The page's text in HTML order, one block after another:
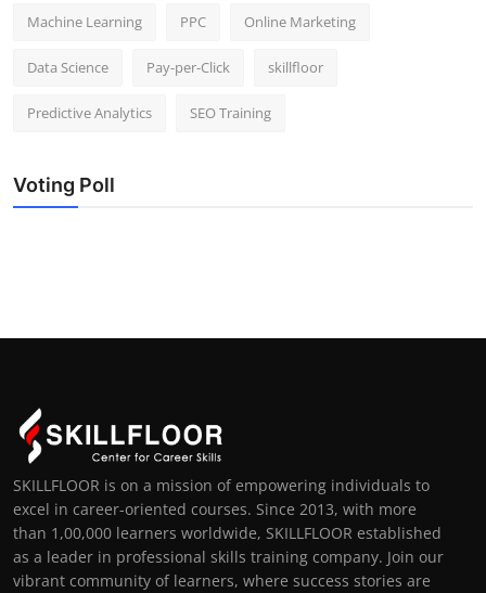
Machine Learning PPC Online Marketing
Data Science Pay-per-Click skillfloor
Predictive Analytics SEO Training
Voting Poll
SKILLFLOOR is on a mission of empowering individuals to
excel in career-oriented courses. Since 2013, with more
than 1,00,000 learners worldwide, SKILLFLOOR established
as a leader in professional skills training company. Join our
vibrant community of learners, where success stories are